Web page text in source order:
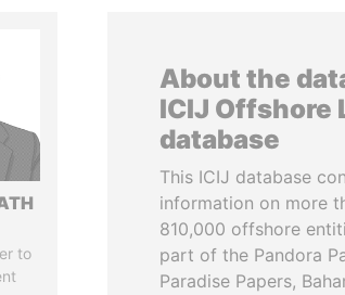
to
About the
ICIJ Offshore
database
This ICIJ database
information on more
810,000 offshore
part of the Pandora
Paradise Papers,